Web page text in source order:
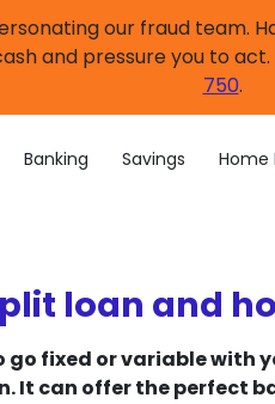
our fraud team.
and pressure you to act.
750.
Banking Savings Home
loan and
go fixed or variable with
It can offer the perfect